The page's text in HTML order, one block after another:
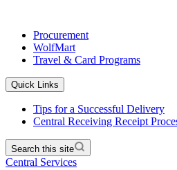
Procurement
WolfMart
Travel & Card Programs
Quick Links
Tips for a Successful Delivery
Central Receiving Receipt
Search this site
Central Services